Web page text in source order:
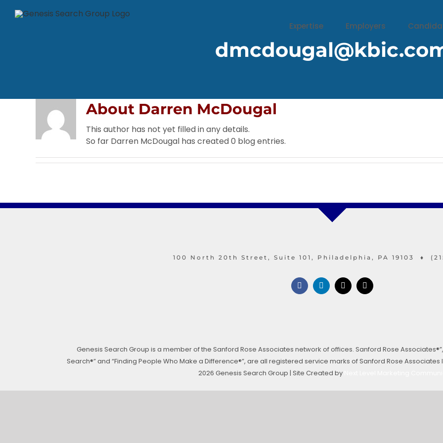
Expertise Employers
About Darren McDougal
This author has not yet filled in any details.
So far Darren McDougal has created 0 blog entries.
100 North 20th Street, Suite 101, Philadelphia, PA 19103 ♦
Genesis Search Group is a member of the Sanford Rose Associates network of offices. Sanford Rose
Search®” and “Finding People Who Make a Difference®”, are all registered service marks of Sanford Rose
2026 Genesis Search Group | Site Created by